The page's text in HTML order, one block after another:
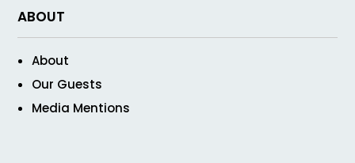
ABOUT
About
Our Guests
Media Mentions